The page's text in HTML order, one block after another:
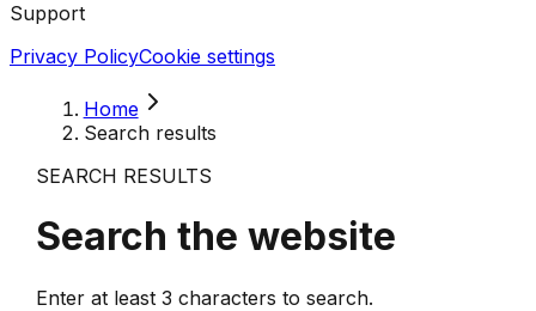
Support
Privacy PolicyCookie settings
Home
Search results
SEARCH RESULTS
Search the website
Enter at least 3 characters to search.